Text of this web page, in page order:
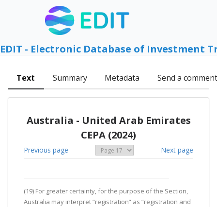
EDIT - Electronic Database of Investment
Text Summary Metadata Send a comment
Australia - United Arab Emirates
CEPA (2024)
Previous page Next page
(19) For greater certainty, for the purpose of the Section,
Australia may interpret “registration” as “registration and